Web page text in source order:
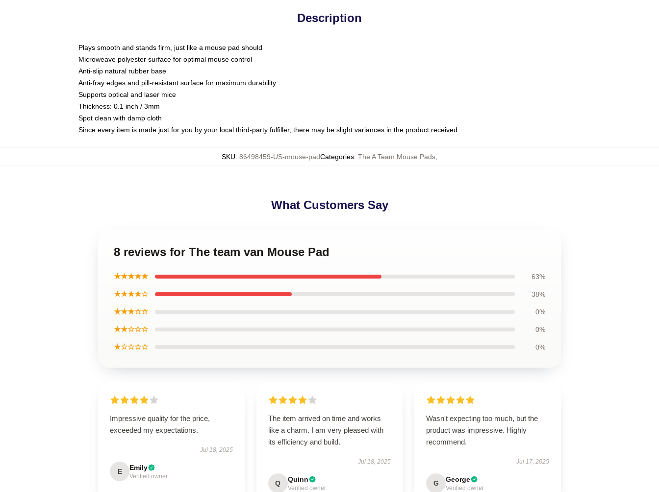
Description
Plays smooth and stands firm, just like a mouse pad should
Microweave polyester surface for optimal mouse control
Anti-slip natural rubber base
Anti-fray edges and pill-resistant surface for maximum durability
Supports optical and laser mice
Thickness: 0.1 inch / 3mm
Spot clean with damp cloth
Since every item is made just for you by your local third-party fulfiller, there may be slight variances in the product received
SKU: 86498459-US-mouse-padCategories: The A Team Mouse Pads
What Customers Say
8 reviews for The team van Mouse Pad
★★★★★ 63%
★★★★☆ 38%
★★★☆☆ 0%
★★☆☆☆ 0%
★☆☆☆☆ 0%
Impressive quality for the price,
exceeded my expectations.
Jul 18, 2025
E Emily
Verified owner
The item arrived on time and works
like a charm. I am very pleased with
its efficiency and build.
Jul 18, 2025
Q Quinn
Verified owner
Wasn't expecting too much, but the
product was impressive. Highly
recommend.
Jul 17, 2025
G George
Verified owner